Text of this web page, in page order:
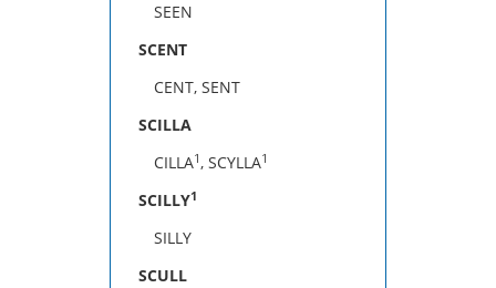
SEEN
SCENT
CENT, SENT
SCILLA
CILLA1, SCYLLA1
SCILLY1
SILLY
SCULL